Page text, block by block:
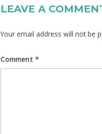
LEAVE A
Your email address will not be
Comment *